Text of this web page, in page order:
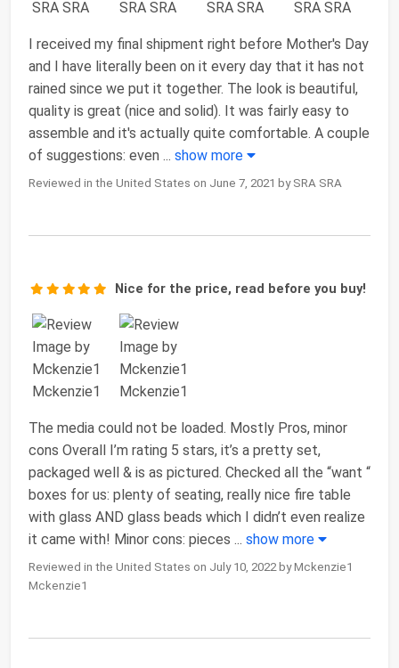
I received my final shipment right before Mother's Day
and I have literally been on it every day that it has not
rained since we put it together. The look is beautiful,
quality is great (nice and solid). It was fairly easy to
assemble and it's actually quite comfortable. A couple
of suggestions: even ... show more
Reviewed in the United States on June 7, 2021 by SRA SRA
Nice for the price, read before you buy!
The media could not be loaded. Mostly Pros, minor
cons Overall I’m rating 5 stars, it’s a pretty set,
packaged well & is as pictured. Checked all the “want “
boxes for us: plenty of seating, really nice fire table
with glass AND glass beads which I didn’t even realize
it came with! Minor cons: pieces ... show more
Reviewed in the United States on July 10, 2022 by Mckenzie1
Mckenzie1